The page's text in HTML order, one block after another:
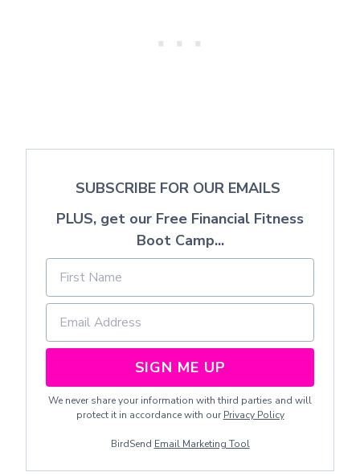
SUBSCRIBE FOR OUR EMAILS
PLUS, get our Free Financial Fitness
Boot Camp...
SIGN ME UP
We never share your information with third parties and will
protect it in accordance with our Privacy Policy
BirdSend Email Marketing Tool